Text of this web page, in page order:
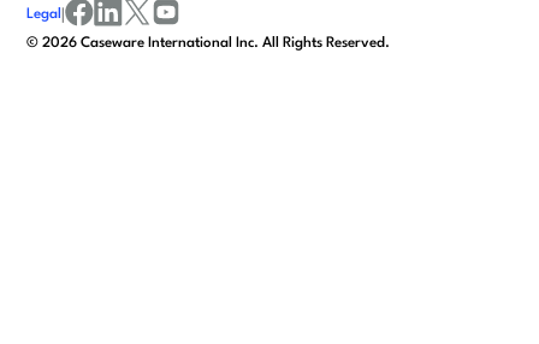
©2026 Caseware International Inc. All Rights Reserved.
Legal |
facebook
linkedinx/twitter
youtube